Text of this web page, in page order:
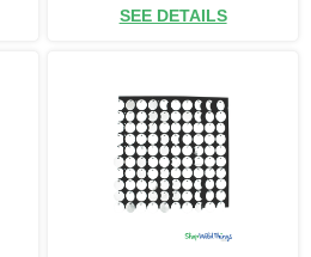
SEE DETAILS